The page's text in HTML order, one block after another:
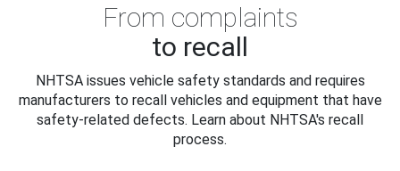
From complaints
to recall
NHTSA issues vehicle safety standards and requires
manufacturers to recall vehicles and equipment that have
safety-related defects. Learn about NHTSA's recall
process.